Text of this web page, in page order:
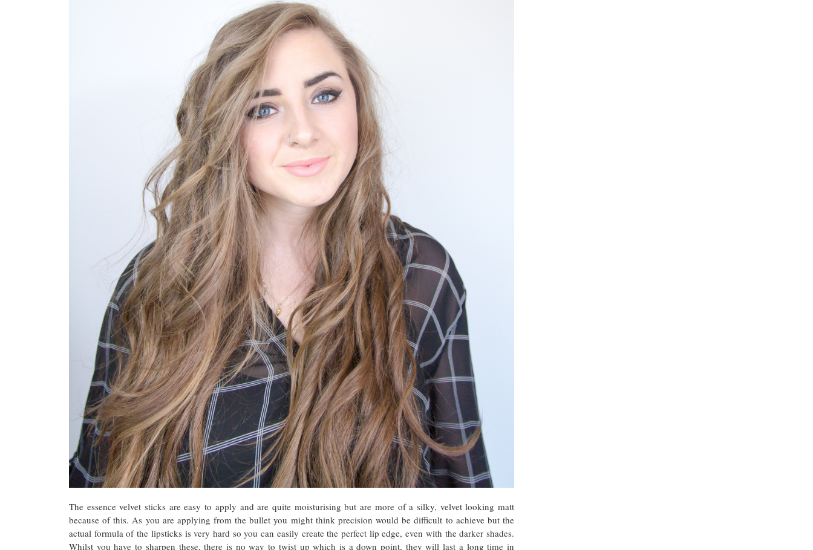
The essence velvet sticks are easy to apply and are quite moisturising but are more of a silky, velvet looking matt
because of this. As you are applying from the bullet you might think precision would be difficult to achieve but the
actual formula of the lipsticks is very hard so you can easily create the perfect lip edge, even with the darker shades.
Whilst you have to sharpen these, there is no way to twist up which is a down point, they will last a long time in